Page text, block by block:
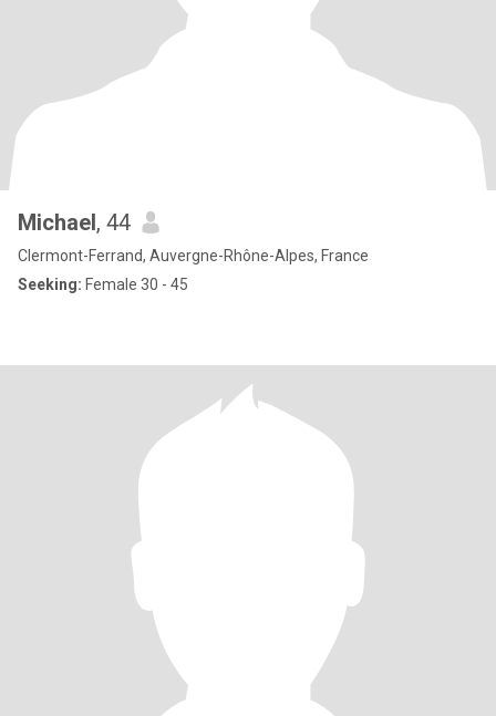
Michael, 44
Clermont-Ferrand, Auvergne-Rhône-Alpes, France
Seeking: Female 30 - 45